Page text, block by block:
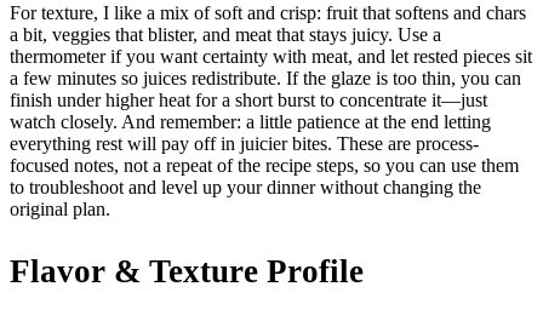
For texture, I like a mix of soft and crisp: fruit that softens and chars
a bit, veggies that blister, and meat that stays juicy. Use a
thermometer if you want certainty with meat, and let rested pieces sit
a few minutes so juices redistribute. If the glaze is too thin, you can
finish under higher heat for a short burst to concentrate it—just
watch closely. And remember: a little patience at the end letting
everything rest will pay off in juicier bites. These are process-
focused notes, not a repeat of the recipe steps, so you can use them
to troubleshoot and level up your dinner without changing the
original plan.
Flavor & Texture Profile